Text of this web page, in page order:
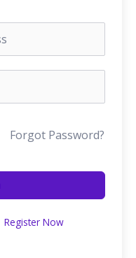
Forgot Password?
Register Now